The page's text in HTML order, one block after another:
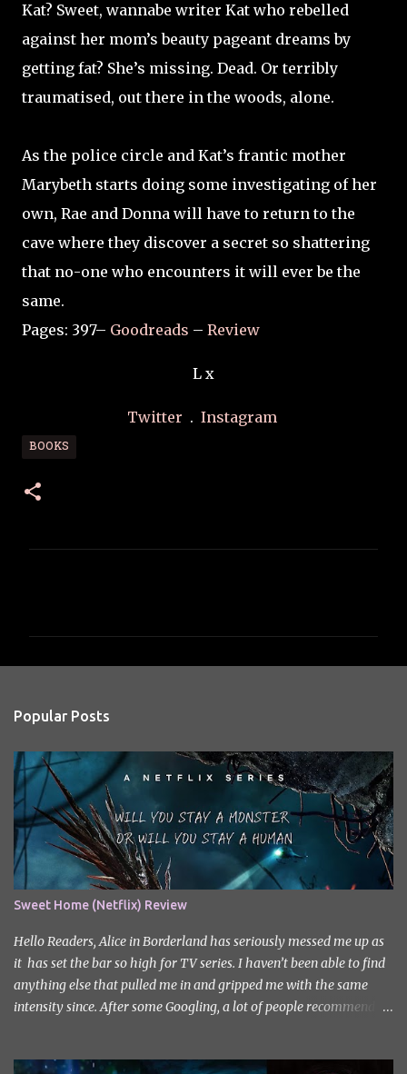
Kat? Sweet, wannabe writer Kat who rebelled
against her mom’s beauty pageant dreams by
getting fat? She’s missing. Dead. Or terribly
traumatised, out there in the woods, alone.
As the police circle and Kat’s frantic mother
Marybeth starts doing some investigating of her
own, Rae and Donna will have to return to the
cave where they discover a secret so shattering
that no-one who encounters it will ever be the
same.
Pages: 397– Goodreads – Review
L x
Twitter . Instagram
BOOKS
s
Popular Posts
Sweet Home (Netflix) Review
Hello Readers, Alice in Borderland has seriously messed me up as
it has set the bar so high for TV series. I haven’t been able to find
anything else that pulled me in and gripped me with the same
intensity since. After some Googling, a lot of people recommend